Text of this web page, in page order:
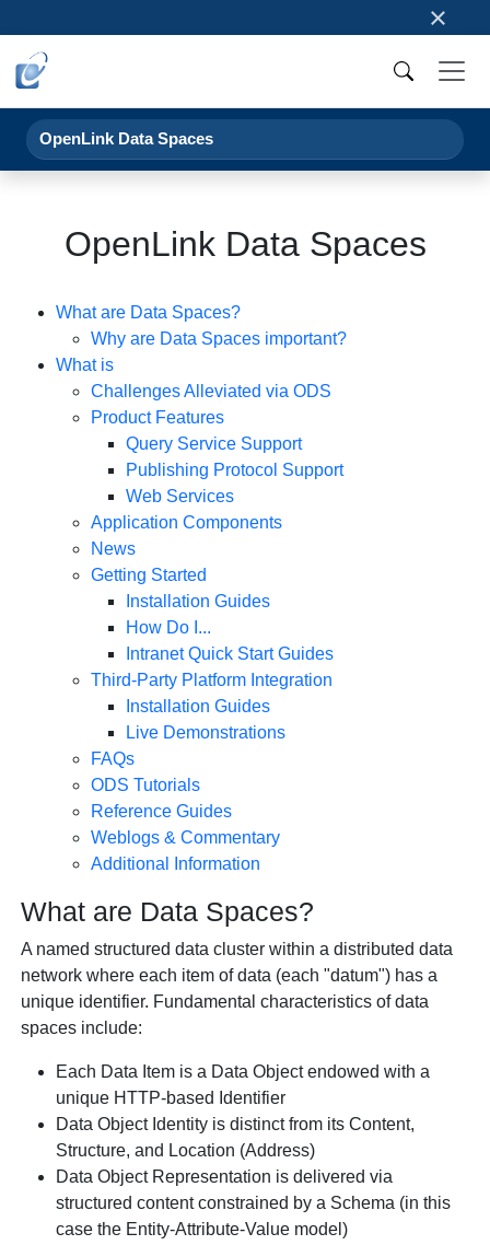
×
OpenLink Data Spaces
OpenLink Data Spaces
What are Data Spaces?
Why are Data Spaces important?
What is
Challenges Alleviated via ODS
Product Features
Query Service Support
Publishing Protocol Support
Web Services
Application Components
News
Getting Started
Installation Guides
How Do I...
Intranet Quick Start Guides
Third-Party Platform Integration
Installation Guides
Live Demonstrations
FAQs
ODS Tutorials
Reference Guides
Weblogs & Commentary
Additional Information
What are Data Spaces?
A named structured data cluster within a distributed data
network where each item of data (each "datum") has a
unique identifier. Fundamental characteristics of data
spaces include:
Each Data Item is a Data Object endowed with a
unique HTTP-based Identifier
Data Object Identity is distinct from its Content,
Structure, and Location (Address)
Data Object Representation is delivered via
structured content constrained by a Schema (in this
case the Entity-Attribute-Value model)